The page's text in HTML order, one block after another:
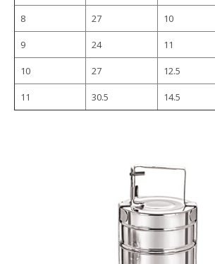
8 27 10
9 24 11
10 27 12.5
11 30.5 14.5